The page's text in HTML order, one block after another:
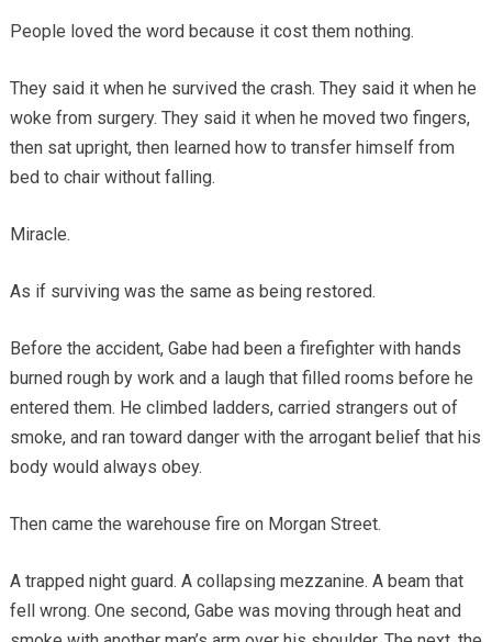
People loved the word because it cost them nothing.
They said it when he survived the crash. They said it when he
woke from surgery. They said it when he moved two fingers,
then sat upright, then learned how to transfer himself from
bed to chair without falling.
Miracle.
As if surviving was the same as being restored.
Before the accident, Gabe had been a firefighter with hands
burned rough by work and a laugh that filled rooms before he
entered them. He climbed ladders, carried strangers out of
smoke, and ran toward danger with the arrogant belief that his
body would always obey.
Then came the warehouse fire on Morgan Street.
A trapped night guard. A collapsing mezzanine. A beam that
fell wrong. One second, Gabe was moving through heat and